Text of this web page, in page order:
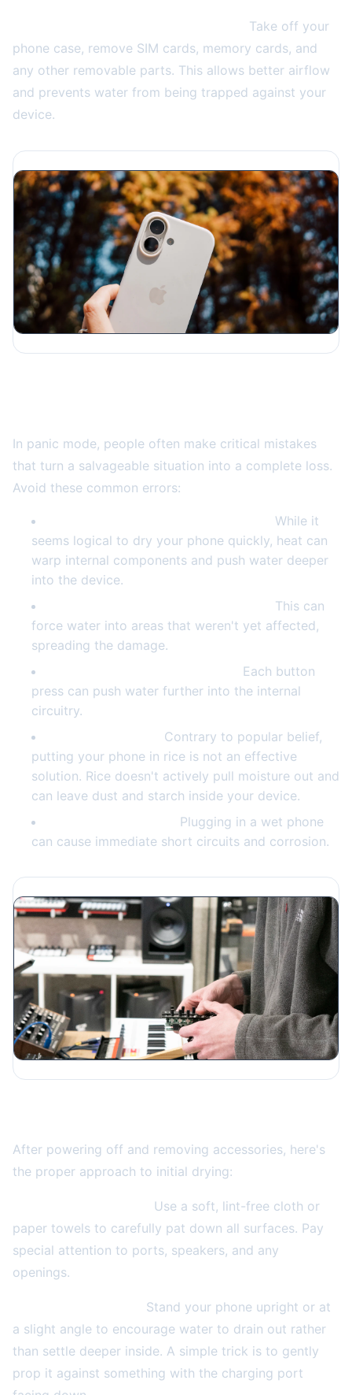
Take off your
phone case, remove SIM cards, memory cards, and
any other removable parts. This allows better airflow
and prevents water from being trapped against your
device.
In panic mode, people often make critical mistakes
that turn a salvageable situation into a complete loss.
Avoid these common errors:
While it
seems logical to dry your phone quickly, heat can
warp internal components and push water deeper
into the device.
This can
force water into areas that weren't yet affected,
spreading the damage.
Each button
press can push water further into the internal
circuitry.
Contrary to popular belief,
putting your phone in rice is not an effective
solution. Rice doesn't actively pull moisture out and
can leave dust and starch inside your device.
Plugging in a wet phone
can cause immediate short circuits and corrosion.
After powering off and removing accessories, here's
the proper approach to initial drying:
Use a soft, lint-free cloth or
paper towels to carefully pat down all surfaces. Pay
special attention to ports, speakers, and any
openings.
Stand your phone upright or at
a slight angle to encourage water to drain out rather
than settle deeper inside. A simple trick is to gently
prop it against something with the charging port